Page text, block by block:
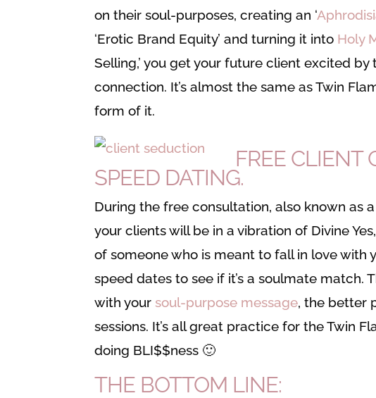
on their soul-purposes, creating an ‘
‘Erotic Brand Equity’ and turning it into Holy
Selling,’ you get your future client excited
connection. It’s almost the same as Twin
form of it.
FREE CLIENT
SPEED DATING.
During the free consultation, also known as
your clients will be in a vibration of Divine
of someone who is meant to fall in love with
speed dates to see if it’s a soulmate match.
with your soul-purpose message, the better
sessions. It’s all great practice for the Twin
doing BLI$$ness 🙂
THE BOTTOM LINE: